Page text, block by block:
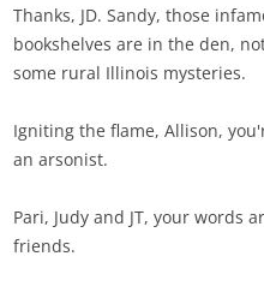
Thanks, JD. Sandy, those
bookshelves are in the den,
some rural Illinois mysteries.
Igniting the flame, Allison,
an arsonist.
Pari, Judy and JT, your words
friends.